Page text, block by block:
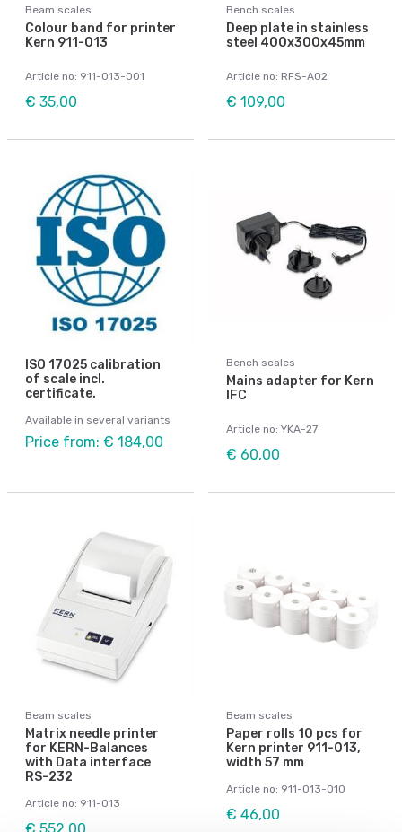
Beam scales
Colour band for printer
Kern 911-013
Article no: 911-013-001
€ 35,00
Bench scales
Deep plate in stainless
steel 400x300x45mm
Article no: RFS-A02
€ 109,00
ISO 17025 calibration
of scale incl.
certificate.
Available in several variants
Price from: € 184,00
Bench scales
Mains adapter for Kern
IFC
Article no: YKA-27
€ 60,00
Beam scales
Matrix needle printer
for KERN-Balances
with Data interface
RS-232
Article no: 911-013
Beam scales
Paper rolls 10 pcs for
Kern printer 911-013,
width 57 mm
Article no: 911-013-010
€ 46,00